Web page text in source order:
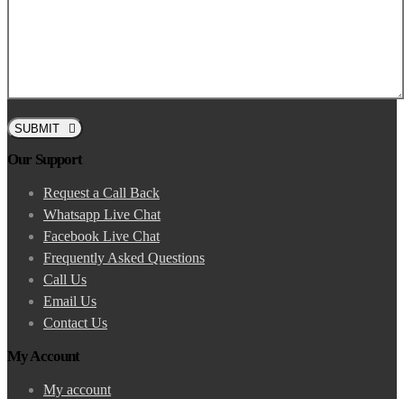
SUBMIT
Our Support
Request a Call Back
Whatsapp Live Chat
Facebook Live Chat
Frequently Asked Questions
Call Us
Email Us
Contact Us
My Account
My account